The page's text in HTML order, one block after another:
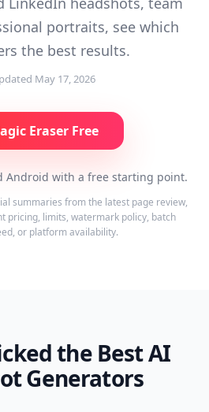
portraits, see which
the best results.
May 17, 2026
Eraser Free
Android with a free starting point.
summaries from the latest page review,
pricing, limits, watermark policy, batch
or platform availability.
the Best AI
Generators